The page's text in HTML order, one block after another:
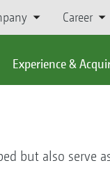
Career
Experience &
but also serve